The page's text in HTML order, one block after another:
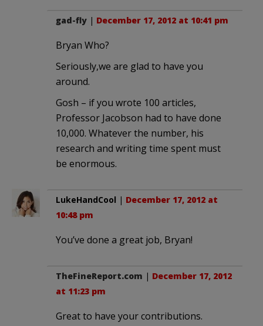
gad-fly | December 17, 2012 at 10:41 pm
Bryan Who?
Seriously,we are glad to have you
around.
Gosh – if you wrote 100 articles,
Professor Jacobson had to have done
10,000. Whatever the number, his
research and writing time spent must
be enormous.
LukeHandCool | December 17, 2012 at
10:48 pm
You’ve done a great job, Bryan!
TheFineReport.com | December 17, 2012
at 11:23 pm
Great to have your contributions.